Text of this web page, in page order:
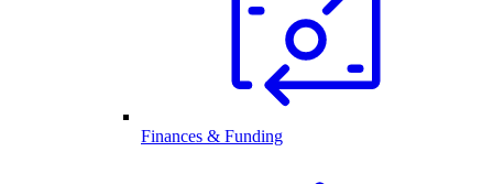
Finances & Funding